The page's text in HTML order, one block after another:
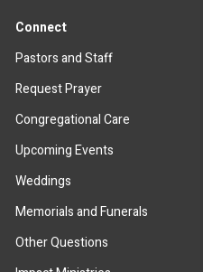
Connect
Pastors and Staff
Request Prayer
Congregational Care
Upcoming Events
Weddings
Memorials and Funerals
Other Questions